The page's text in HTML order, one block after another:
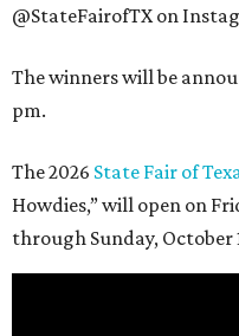
@StateFairofTX on
The winners will be
pm.
The 2026 State Fair of
Howdies,” will open on
through Sunday, October